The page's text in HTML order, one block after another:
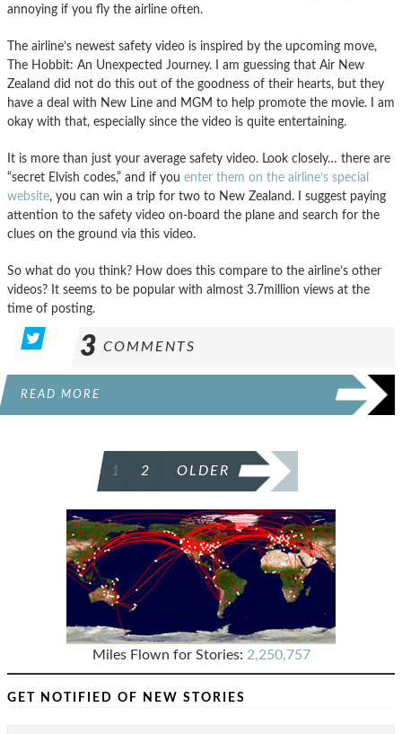
annoying if you fly the airline often.
The airline’s newest safety video is inspired by the upcoming move,
The Hobbit: An Unexpected Journey. I am guessing that Air New
Zealand did not do this out of the goodness of their hearts, but they
have a deal with New Line and MGM to help promote the movie. I am
okay with that, especially since the video is quite entertaining.
It is more than just your average safety video. Look closely… there are
“secret Elvish codes,” and if you enter them on the airline’s special
website, you can win a trip for two to New Zealand. I suggest paying
attention to the safety video on-board the plane and search for the
clues on the ground via this video.
So what do you think? How does this compare to the airline’s other
videos? It seems to be popular with almost 3.7million views at the
time of posting.
3 COMMENTS
READ MORE
PAGINATION
1 2 OLDER
Miles Flown for Stories: 2,250,757
GET NOTIFIED OF NEW STORIES